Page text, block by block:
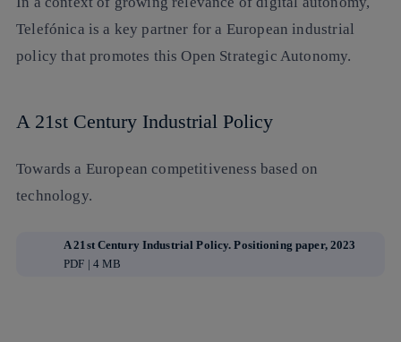
Telefónica is a key partner for a European industrial
policy that promotes this Open Strategic Autonomy.
A 21st Century Industrial Policy
Towards a European competitiveness based on
technology.
A 21st Century Industrial Policy. Positioning paper, 2023
PDF | 4 MB